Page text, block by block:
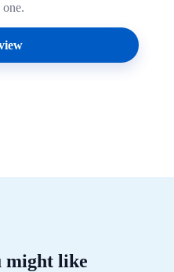
might like